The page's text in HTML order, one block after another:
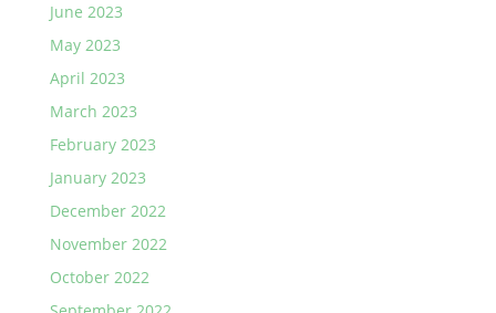
June 2023
May 2023
April 2023
March 2023
February 2023
January 2023
December 2022
November 2022
October 2022